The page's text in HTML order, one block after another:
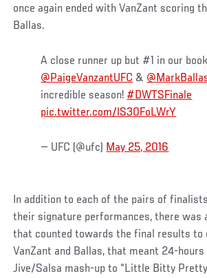
once again ended with VanZant scoring
Ballas.
A close runner up but #1 in our
@PaigeVanzantUFC &
incredible season! #DWTSFinale
pic.twitter.com/lS30FoLWrY
— UFC (@ufc) May 25, 2016
In addition to each of the pairs of
their signature performances, there was
that counted towards the final results to
VanZant and Ballas, that meant 24-
Jive/Salsa mash-up to “Little Bitty Pretty